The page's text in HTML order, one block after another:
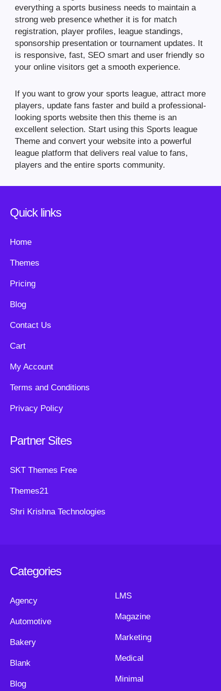
everything a sports business needs to maintain a
strong web presence whether it is for match
registration, player profiles, league standings,
sponsorship presentation or tournament updates. It
is responsive, fast, SEO smart and user friendly so
your online visitors get a smooth experience.
If you want to grow your sports league, attract more
players, update fans faster and build a professional-
looking sports website then this theme is an
excellent selection. Start using this Sports league
Theme and convert your website into a powerful
league platform that delivers real value to fans,
players and the entire sports community.
Quick links
Home
Themes
Pricing
Blog
Contact Us
Cart
My Account
Terms and Conditions
Privacy Policy
Partner Sites
SKT Themes Free
Themes21
Shri Krishna Technologies
Categories
Agency
Automotive
Bakery
Blank
Blog
LMS
Magazine
Marketing
Medical
Minimal